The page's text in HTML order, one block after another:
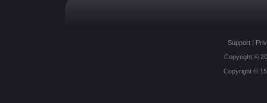
Support|
Copyright ©
Copyright ©